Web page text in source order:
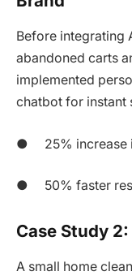
Before integrating
abandoned carts
implemented
chatbot for instant
● 25% increase
● 50% faster
Case Study
A small home